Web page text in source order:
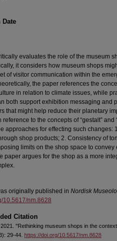
Date
evaluates the role of the museum
it considers how museum shops
of visitor communication within the
the paper references the
in relation to climate issues, while
both support exhibition messaging and
that might help reduce their planetary
to the concepts of “gestalt” and
approaches for effecting such changes:
shop products; 2. Consistency of
limits on the shop space to
paper argues for the shop as a more
originally published in Nordisk
10.5617/nm.8628
Citation
"Rethinking museum shops in the
29-44. https://doi.org/10.5617/nm.8628